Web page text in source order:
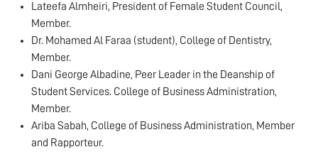
Lateefa Almheiri, President of Female Student Council,
Member.
Dr. Mohamed Al Faraa (student), College of Dentistry,
Member.
Dani George Albadine, Peer Leader in the Deanship of
Student Services. College of Business Administration,
Member.
Ariba Sabah, College of Business Administration, Member
and Rapporteur.